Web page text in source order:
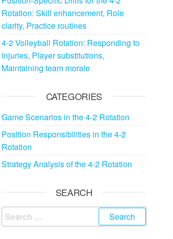
Rotation: Skill enhancement, Role
clarity, Practice routines
4-2 Volleyball Rotation: Responding to
injuries, Player substitutions,
Maintaining team morale
CATEGORIES
Game Scenarios in the 4-2 Rotation
Position Responsibilities in the 4-2
Rotation
Strategy Analysis of the 4-2 Rotation
SEARCH
Search
for: